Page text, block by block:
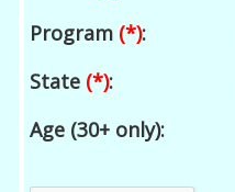
Program (*):
State (*):
Age (30+ only):